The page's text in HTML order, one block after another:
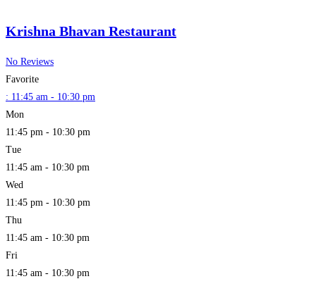
Krishna Bhavan Restaurant
No Reviews
Favorite
: 11:45 am - 10:30 pm
Mon
11:45 pm - 10:30 pm
Tue
11:45 am - 10:30 pm
Wed
11:45 pm - 10:30 pm
Thu
11:45 am - 10:30 pm
Fri
11:45 am - 10:30 pm